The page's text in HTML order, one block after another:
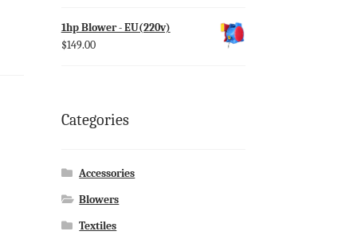
1hp Blower - EU(220v)
$149.00
Categories
Accessories
Blowers
Textiles